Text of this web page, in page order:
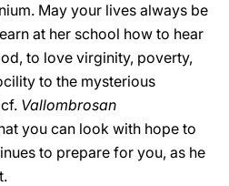
May your lives always be
at her school how to hear
to love virginity, poverty,
to the mysterious
Vallombrosan
you can look with hope to
to prepare for you, as he